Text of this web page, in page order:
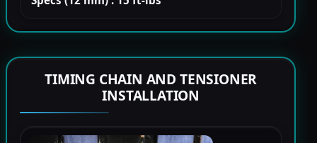
TIMING CHAIN AND TENSIONER
INSTALLATION